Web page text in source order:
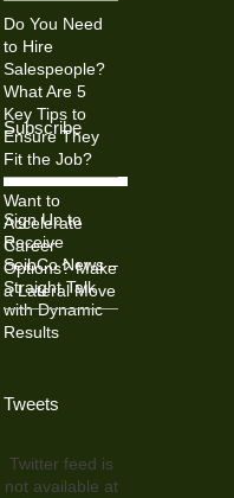
Do You Need
to Hire
Salespeople?
What Are 5
Key Tips to
Ensure They
Fit the Job?
Want to
Accelerate
Career
Options? Make
a Lateral Move
Subscribe
Sign Up to
Receive
SeibCo News –
Straight Talk
with Dynamic
Results
Tweets
Twitter feed is
not available at